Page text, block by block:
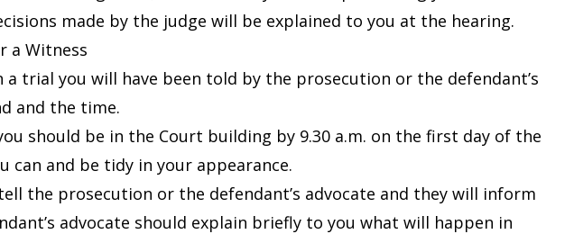
made by the judge will be explained to you at the hearing.
a Witness
trial you will have been told by the prosecution or the defendant’s
and the time.
should be in the Court building by 9.30 a.m. on the first day of the
can and be tidy in your appearance.
the prosecution or the defendant’s advocate and they will inform
advocate should explain briefly to you what will happen in